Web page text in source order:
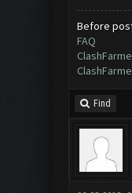
Before
FAQ
Find